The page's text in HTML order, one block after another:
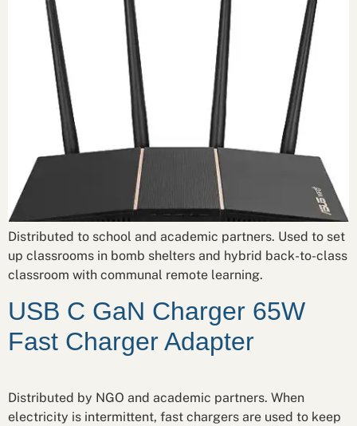
Distributed to school and academic partners. Used to set
up classrooms in bomb shelters and hybrid back-to-class
classroom with communal remote learning.
USB C GaN Charger 65W
Fast Charger Adapter
Distributed by NGO and academic partners. When
electricity is intermittent, fast chargers are used to keep